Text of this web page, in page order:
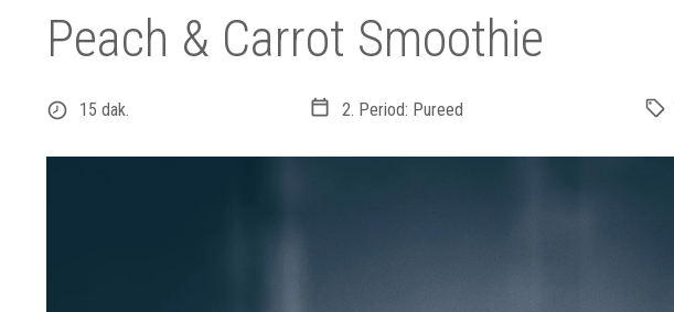
Peach & Carrot Smoothie
15 dak. 2. Period: Pureed